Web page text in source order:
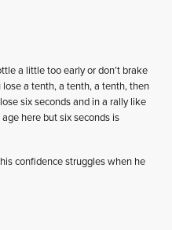
a little too early or don’t brake
a tenth, a tenth, a tenth, then
six seconds and in a rally like
here but six seconds is
confidence struggles when he